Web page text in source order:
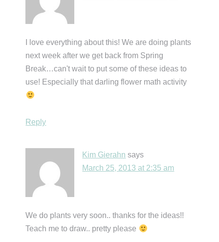
I love everything about this! We are doing plants
next week after we get back from Spring
Break…can't wait to put some of these ideas to
use! Especially that darling flower math activity
Reply
Kim Gierahn says
March 25, 2013 at 2:35 am
We do plants very soon.. thanks for the ideas!!
Teach me to draw.. pretty please